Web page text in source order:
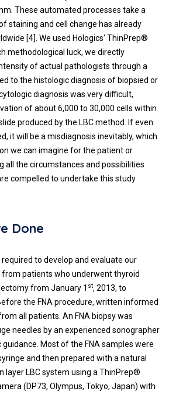
These automated processes take a
staining and cell change has already
[4]. We used Hologics' ThinPrep®
methodological luck, we directly
of actual pathologists through a
to the histologic diagnosis of biopsied or
diagnosis was very difficult,
of about 6,000 to 30,000 cells within
produced by the LBC method. If even
it will be a misdiagnosis inevitably, which
we can imagine for the patient or
all the circumstances and possibilities
compelled to undertake this study
Done
to develop and evaluate our
patients who underwent thyroid
from January 1 st, 2013, to
the FNA procedure, written informed
all patients. An FNA biopsy was
needles by an experienced sonographer
Most of the FNA samples were
and then prepared with a natural
layer LBC system using a ThinPrep®
(DP73, Olympus, Tokyo, Japan) with